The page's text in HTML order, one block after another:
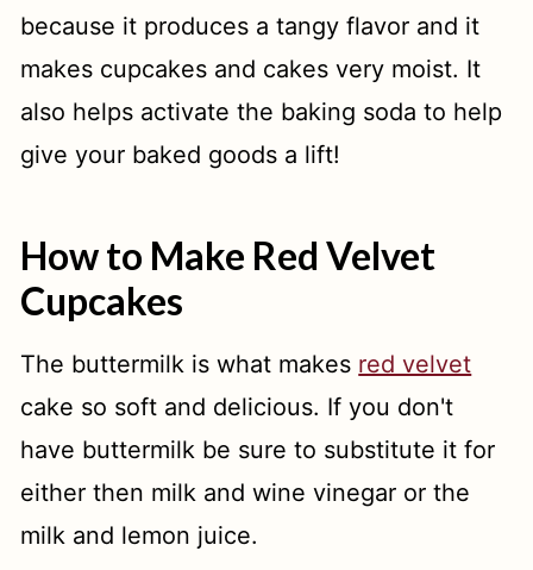
because it produces a tangy flavor and it
makes cupcakes and cakes very moist. It
also helps activate the baking soda to help
give your baked goods a lift!
How to Make Red Velvet
Cupcakes
The buttermilk is what makes red velvet
cake so soft and delicious. If you don't
have buttermilk be sure to substitute it for
either then milk and wine vinegar or the
milk and lemon juice.